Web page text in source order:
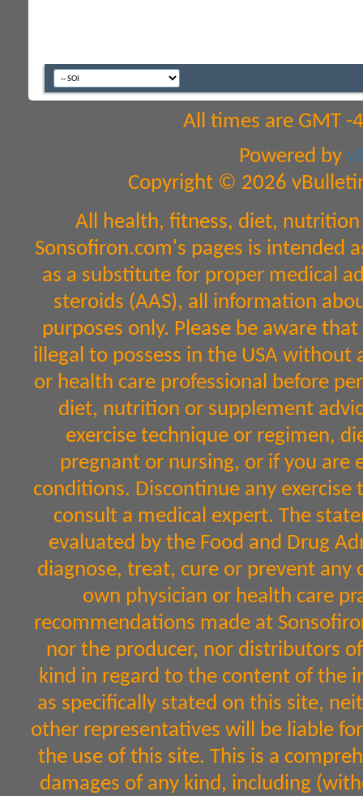
All times are GMT
Powered by
Copyright © 2026
All health, fitness, diet,
Sonsofiron.com's pages is intended
as a substitute for proper medical
steroids (AAS), all information
purposes only. Please be aware
illegal to possess in the USA
or health care professional before
diet, nutrition or supplement
exercise technique or regimen,
pregnant or nursing, or if you are
conditions. Discontinue any
consult a medical expert. The
evaluated by the Food and Drug
diagnose, treat, cure or prevent any
own physician or health care
recommendations made at
nor the producer, nor distributors
kind in regard to the content of the
as specifically stated on this site,
other representatives will be liable
the use of this site. This is a
damages of any kind, including